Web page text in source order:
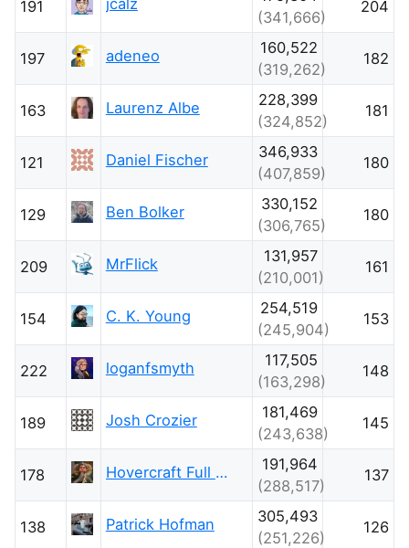
191
(341,666)
204
197 adeneo
160,522
(319,262)
182
163 Laurenz Albe
228,399
(324,852)
181
121 Daniel Fischer
346,933
(407,859)
180
129 Ben Bolker
330,152
(306,765)
180
209 MrFlick
131,957
(210,001)
161
154 C. K. Young
254,519
(245,904)
153
222 loganfsmyth
117,505
(163,298)
148
189 Josh Crozier
181,469
(243,638)
145
178 Hovercraft Full Of Eels
191,964
(288,517)
137
138 Patrick Hofman
305,493
(251,226)
126